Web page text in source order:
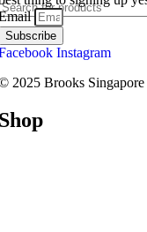
Subscribe
Instagram
2025 Brooks Singapore